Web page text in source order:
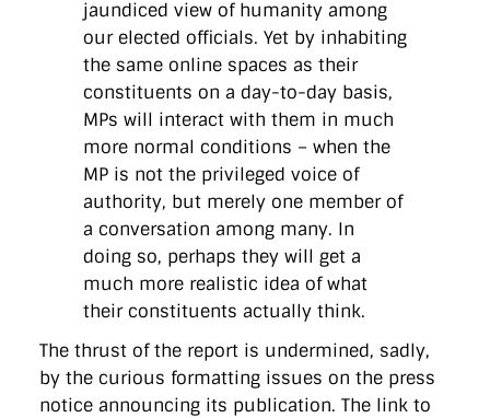
jaundiced view of humanity among
our elected officials. Yet by inhabiting
the same online spaces as their
constituents on a day-to-day basis,
MPs will interact with them in much
more normal conditions – when the
MP is not the privileged voice of
authority, but merely one member of
a conversation among many. In
doing so, perhaps they will get a
much more realistic idea of what
their constituents actually think.
The thrust of the report is undermined, sadly,
by the curious formatting issues on the press
notice announcing its publication. The link to